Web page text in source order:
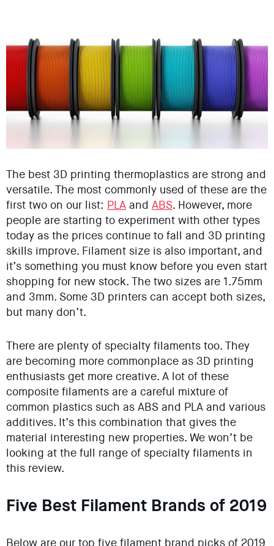
The best 3D printing thermoplastics are strong and
versatile. The most commonly used of these are the
first two on our list: PLA and ABS. However, more
people are starting to experiment with other types
today as the prices continue to fall and 3D printing
skills improve. Filament size is also important, and
it’s something you must know before you even start
shopping for new stock. The two sizes are 1.75mm
and 3mm. Some 3D printers can accept both sizes,
but many don’t.
There are plenty of specialty filaments too. They
are becoming more commonplace as 3D printing
enthusiasts get more creative. A lot of these
composite filaments are a careful mixture of
common plastics such as ABS and PLA and various
additives. It’s this combination that gives the
material interesting new properties. We won’t be
looking at the full range of specialty filaments in
this review.
Five Best Filament Brands of 2019